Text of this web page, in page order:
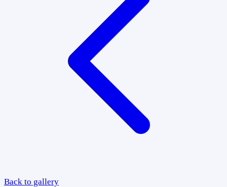
Back to gallery